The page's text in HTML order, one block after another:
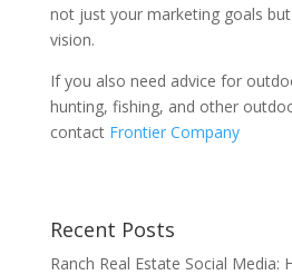
not just your marketing goals
vision.
If you also need advice for
hunting, fishing, and other
contact Frontier Company
Recent Posts
Ranch Real Estate Social Media: